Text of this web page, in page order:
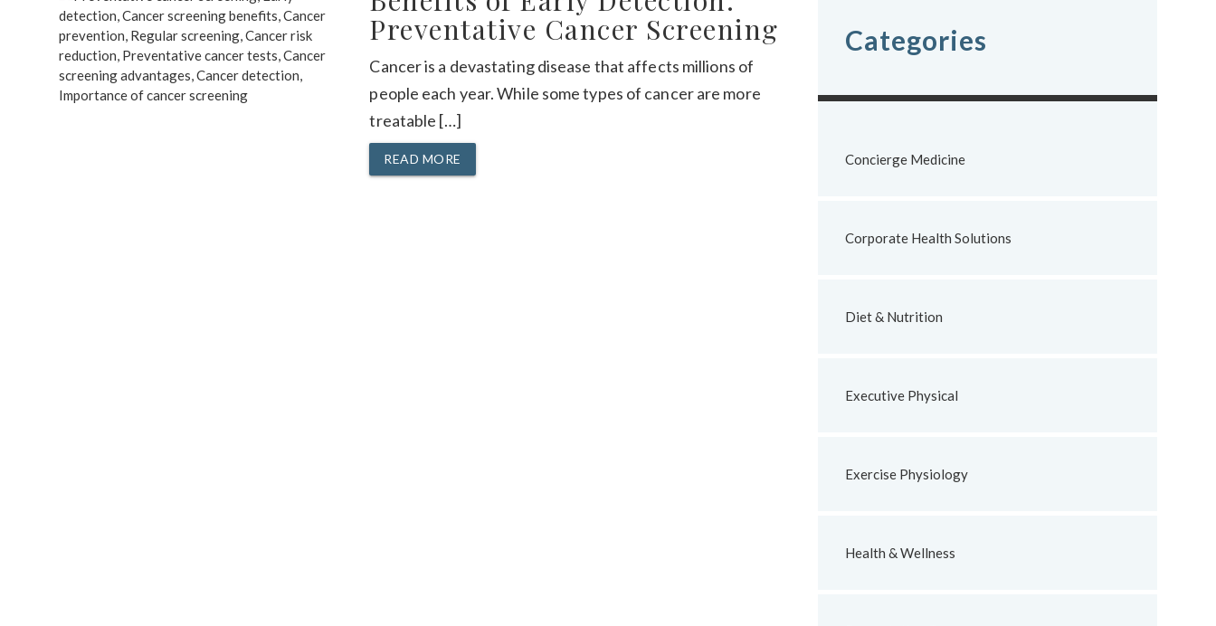
Preventative Cancer Screening
Cancer is a devastating disease that affects millions of
people each year. While some types of cancer are more
treatable […]
READ MORE
Categories
Concierge Medicine
Corporate Health Solutions
Diet & Nutrition
Executive Physical
Exercise Physiology
Health & Wellness